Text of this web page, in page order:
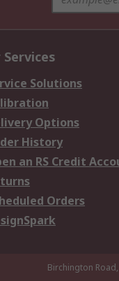
Services
Solutions
Options
History
an RS Credit
Orders
Birchington